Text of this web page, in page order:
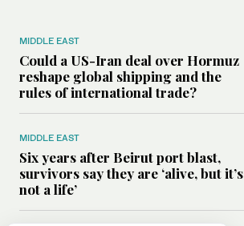
MIDDLE EAST
Could a US-Iran deal over Hormuz
reshape global shipping and the
rules of international trade?
MIDDLE EAST
Six years after Beirut port blast,
survivors say they are ‘alive, but it’s
not a life’